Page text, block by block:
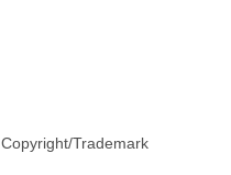
Copyright/Trademark